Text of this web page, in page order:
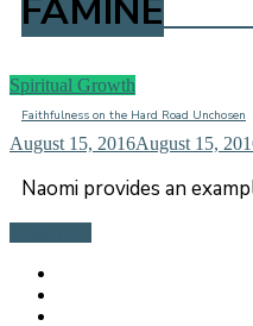
FAMINE
Spiritual Growth
Faithfulness on the Hard Road Unchosen
August 15, 2016August 15,
Naomi provides an